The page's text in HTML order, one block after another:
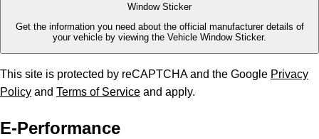
Window Sticker
Get the information you need about the official manufacturer details of
your vehicle by viewing the Vehicle Window Sticker.
This site is protected by reCAPTCHA and the Google Privacy
Policy and Terms of Service and apply.
E-Performance